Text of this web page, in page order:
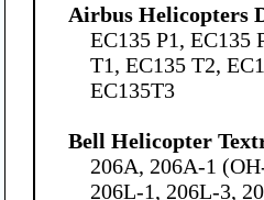
Airbus Helicopters
EC135 P1, EC135
T1, EC135 T2,
EC135T3
Bell Helicopter
206A, 206A-1
206L-1, 206L-3,